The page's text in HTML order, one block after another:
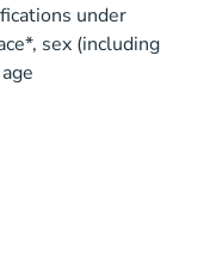
under
sex (including